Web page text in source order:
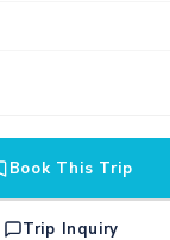
Book This Trip
Trip Inquiry